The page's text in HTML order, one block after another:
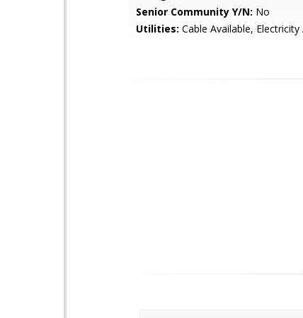
Senior Community Y/N: No
Utilities: Cable Available, Electricity